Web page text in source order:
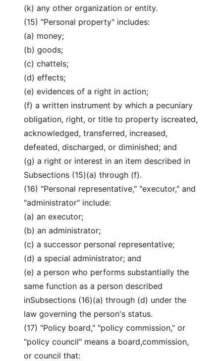
(k) any other organization or entity.
(15) "Personal property" includes:
(a) money;
(b) goods;
(c) chattels;
(d) effects;
(e) evidences of a right in action;
(f) a written instrument by which a pecuniary
obligation, right, or title to property iscreated,
acknowledged, transferred, increased,
defeated, discharged, or diminished; and
(g) a right or interest in an item described in
Subsections (15)(a) through (f).
(16) "Personal representative," "executor," and
"administrator" include:
(a) an executor;
(b) an administrator;
(c) a successor personal representative;
(d) a special administrator; and
(e) a person who performs substantially the
same function as a person described
inSubsections (16)(a) through (d) under the
law governing the person's status.
(17) "Policy board," "policy commission," or
"policy council" means a board,commission,
or council that: